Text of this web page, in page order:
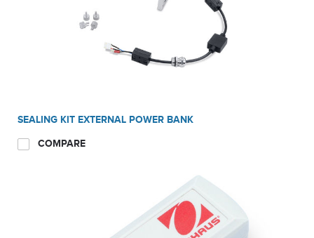
SEALING KIT EXTERNAL POWER BANK
COMPARE